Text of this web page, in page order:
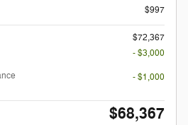
$997
$72,367
- $3,000
- $1,000
$68,367